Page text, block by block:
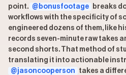
point. @bonusfootage
breaks
workflows with the specificity of
engineered dozens of them, like
records seven-minute raw takes
second shorts. That method of
translating it into actionable
@jasoncooperson
takes a